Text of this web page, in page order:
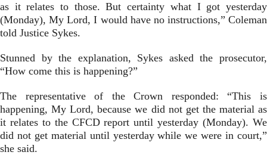
as it relates to those. But certainty what I got yesterday
(Monday), My Lord, I would have no instructions,” Coleman
told Justice Sykes.
Stunned by the explanation, Sykes asked the prosecutor,
“How come this is happening?”
The representative of the Crown responded: “This is
happening, My Lord, because we did not get the material as
it relates to the CFCD report until yesterday (Monday). We
did not get material until yesterday while we were in court,”
she said.